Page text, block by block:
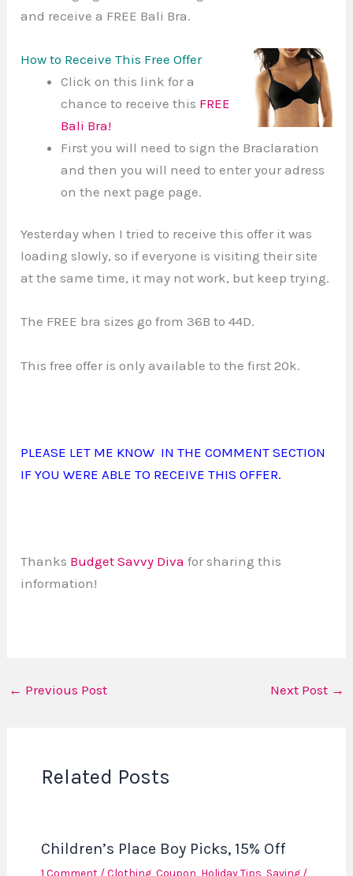
and receive a FREE Bali Bra.
How to Receive This Free Offer
Click on this link for a
chance to receive this FREE
Bali Bra!
First you will need to sign the Braclaration
and then you will need to enter your adress
on the next page page.
Yesterday when I tried to receive this offer it was
loading slowly, so if everyone is visiting their site
at the same time, it may not work, but keep trying.
The FREE bra sizes go from 36B to 44D.
This free offer is only available to the first 20k.
PLEASE LET ME KNOW IN THE COMMENT SECTION
IF YOU WERE ABLE TO RECEIVE THIS OFFER.
Thanks Budget Savvy Diva for sharing this
information!
← Previous Post Next Post →
Related Posts
Children’s Place Boy Picks, 15% Off
1 Comment /Clothing,Coupon, Holiday Tips, Saving/